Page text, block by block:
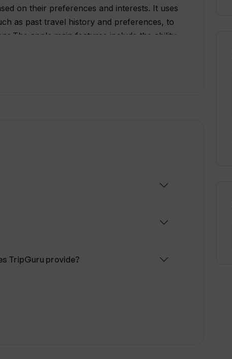
on their preferences and interests. It uses
as past travel history and preferences, to
app's main features include the ability
such as car rentals or public
process.Overall, TripGuru is an AI
based on their preferences and
TripGuru provide?